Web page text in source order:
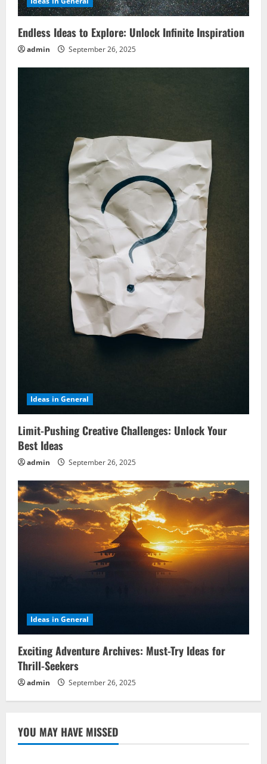
Endless Ideas to Explore: Unlock Infinite Inspiration
admin September 26, 2025
Ideas in General
Limit-Pushing Creative Challenges: Unlock Your
Best Ideas
admin September 26, 2025
Ideas in General
Exciting Adventure Archives: Must-Try Ideas for
Thrill-Seekers
admin September 26, 2025
YOU MAY HAVE MISSED